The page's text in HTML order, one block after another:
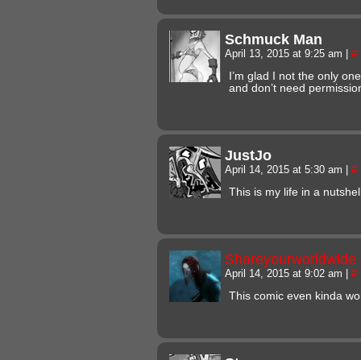
Schmuck Man
April 13, 2015 at 9:25 am #
I’m glad I not the only
and don’t need
JustJo
April 14, 2015 at 5:30 am #
This is my life in a
Shareyourworldwide
April 14, 2015 at 9:02 am #
This comic even kinda